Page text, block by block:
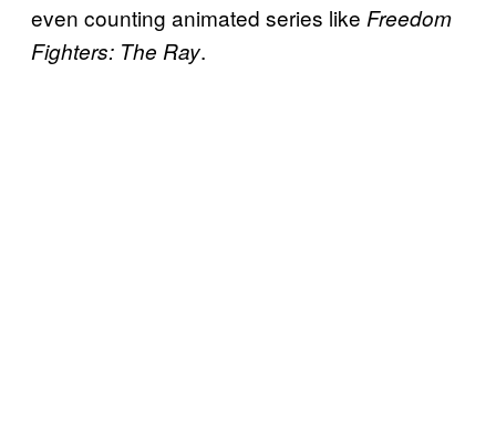
even counting animated series like Freedom
Fighters: The Ray.